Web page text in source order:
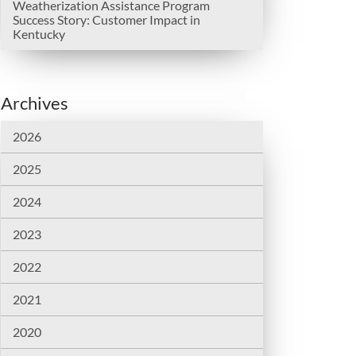
Weatherization Assistance Program
Success Story: Customer Impact in
Kentucky
Archives
2026
2025
2024
2023
2022
2021
2020